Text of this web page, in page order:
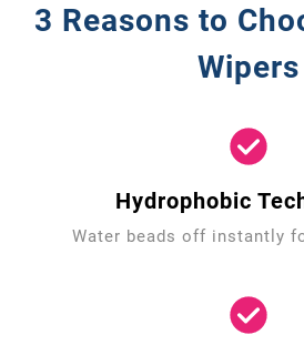
3 Reasons to
Wipers
Hydrophobic
Water beads off instantly